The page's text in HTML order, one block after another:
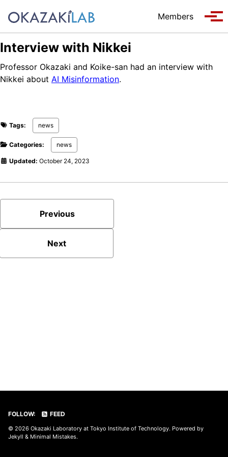
Members
Interview with Nikkei
Professor Okazaki and Koike-san had an interview with
Nikkei about AI Misinformation.
Tags: news
Categories: news
Updated: October 24, 2023
Previous
Next
FOLLOW: FEED
© 2026 Okazaki Laboratory at Tokyo Institute of Technology. Powered by
Jekyll & Minimal Mistakes.